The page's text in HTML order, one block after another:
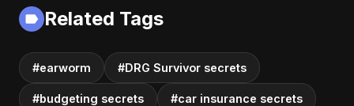
Related Tags
#earworm #DRG Survivor secrets
#budgeting secrets #car insurance secrets